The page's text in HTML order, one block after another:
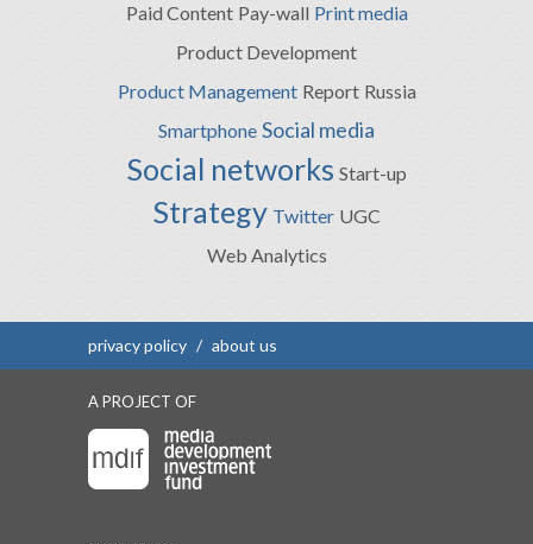
Paid Content Pay-wall Print media
Product Development
Product Management Report Russia
Smartphone Social media
Social networks Start-up
Strategy Twitter UGC
Web Analytics
privacy policy / about us
A PROJECT OF